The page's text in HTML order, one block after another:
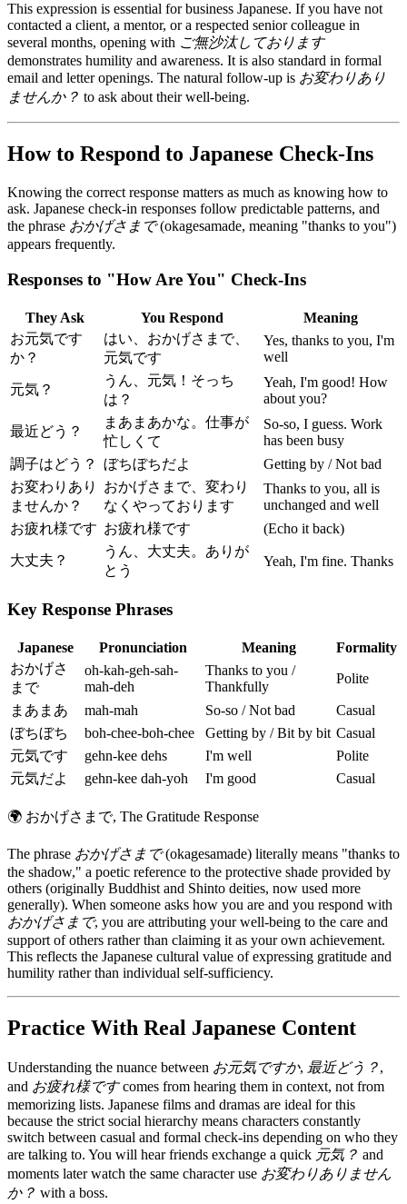
This expression is essential for business Japanese. If you have not
contacted a client, a mentor, or a respected senior colleague in
several months, opening with ご無沙汰しております
demonstrates humility and awareness. It is also standard in formal
email and letter openings. The natural follow-up is お変わりあり
ませんか？ to ask about their well-being.
How to Respond to Japanese Check-Ins
Knowing the correct response matters as much as knowing how to
ask. Japanese check-in responses follow predictable patterns, and
the phrase おかげさまで(okagesamade, meaning "thanks to you")
appears frequently.
Responses to "How Are You" Check-Ins
They Ask You Respond
Meaning
お元気です
か？
はい、おかげさまで、
元気です
Yes, thanks to you, I'm
well
元気？
うん、元気！そっち
は？
Yeah, I'm good! How
about you?
最近どう？
まあまあかな。仕事が
忙しくて
So-so, I guess. Work
has been busy
調子はどう？
ぼちぼちだよ
Getting by / Not bad
お変わりあり
ませんか？
おかげさまで、変わり
なくやっております
Thanks to you, all is
unchanged and well
お疲れ様です お疲れ様です (Echo it back)
大丈夫？
うん、大丈夫。ありが
とう
Yeah, I'm fine. Thanks
Key Response Phrases
Japanese Pronunciation Meaning
Formality
おかげさ
まで
oh-kah-geh-sah-
mah-deh
Thanks to you /
Thankfully
Polite
まあまあ mah-mah So-so / Not bad
Casual
ぼちぼち
boh-chee-boh-chee Getting by / Bit by bit Casual
元気です
gehn-kee dehs I'm well
Polite
元気だよ
gehn-kee dah-yoh I'm good Casual
🌍 おかげさまで, The Gratitude Response
The phrase おかげさまで(okagesamade) literally means "thanks to
the shadow," a poetic reference to the protective shade provided by
others (originally Buddhist and Shinto deities, now used more
generally). When someone asks how you are and you respond with
おかげさまで, you are attributing your well-being to the care and
support of others rather than claiming it as your own achievement.
This reflects the Japanese cultural value of expressing gratitude and
humility rather than individual self-sufficiency.
Practice With Real Japanese Content
Understanding the nuance between お元気ですか, 最近どう？,
and お疲れ様ですcomes from hearing them in context, not from
memorizing lists. Japanese films and dramas are ideal for this
because the strict social hierarchy means characters constantly
switch between casual and formal check-ins depending on who they
are talking to. You will hear friends exchange a quick 元気？ and
moments later watch the same character use お変わりありません
か？ with a boss.